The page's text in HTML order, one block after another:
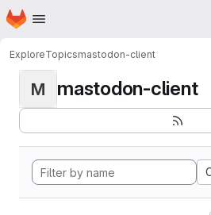
Skip to main content
Homepage
ExploreTopicsmastodon-client
M mastodon-client